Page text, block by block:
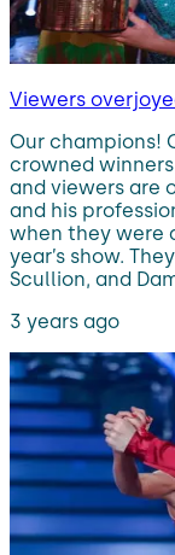
Viewers
Our champions!
crowned
and viewers are
and his
when they were
year’s show.
Scullion, and
3 years ago